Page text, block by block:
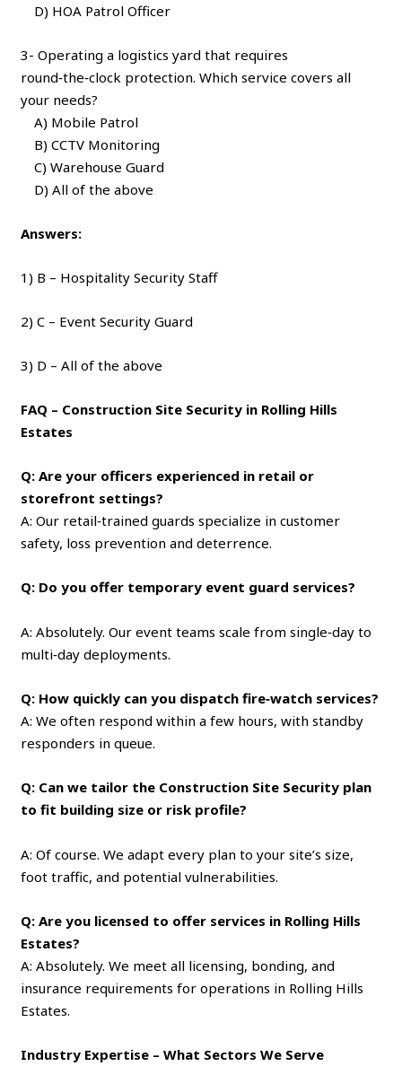
D) HOA Patrol Officer
3- Operating a logistics yard that requires
round‑the‑clock protection. Which service covers all
your needs?
A) Mobile Patrol
B) CCTV Monitoring
C) Warehouse Guard
D) All of the above
Answers:
1) B – Hospitality Security Staff
2) C – Event Security Guard
3) D – All of the above
FAQ – Construction Site Security in Rolling Hills
Estates
Q: Are your officers experienced in retail or
storefront settings?
A: Our retail‑trained guards specialize in customer
safety, loss prevention and deterrence.
Q: Do you offer temporary event guard services?
A: Absolutely. Our event teams scale from single‑day to
multi‑day deployments.
Q: How quickly can you dispatch fire‑watch services?
A: We often respond within a few hours, with standby
responders in queue.
Q: Can we tailor the Construction Site Security plan
to fit building size or risk profile?
A: Of course. We adapt every plan to your site’s size,
foot traffic, and potential vulnerabilities.
Q: Are you licensed to offer services in Rolling Hills
Estates?
A: Absolutely. We meet all licensing, bonding, and
insurance requirements for operations in Rolling Hills
Estates.
Industry Expertise – What Sectors We Serve